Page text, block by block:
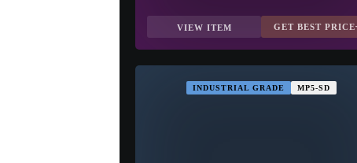
VIEW ITEM GET BEST PRICE
INDUSTRIAL GRADE MP5-SD